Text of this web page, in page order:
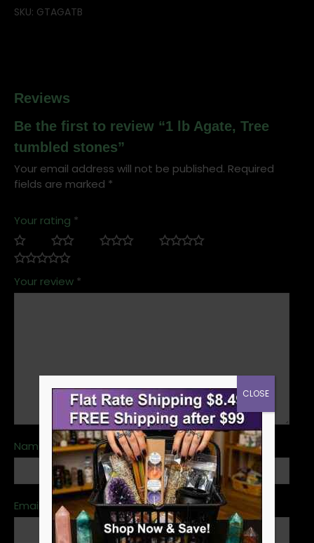
SKU: GTAGATB
Reviews
Be the first to review “1 lb Agate, Tree
tumbled stones”
Your email address will not be published. Required
fields are marked *
Your rating *
Your review *
Name *
Email
CLOSE